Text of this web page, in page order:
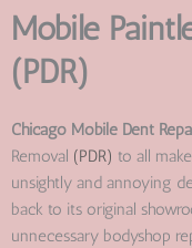
Mobile
(PDR)
Chicago Mobile Dent
Removal (PDR) to all
unsightly and annoying
back to its original
unnecessary bodyshop